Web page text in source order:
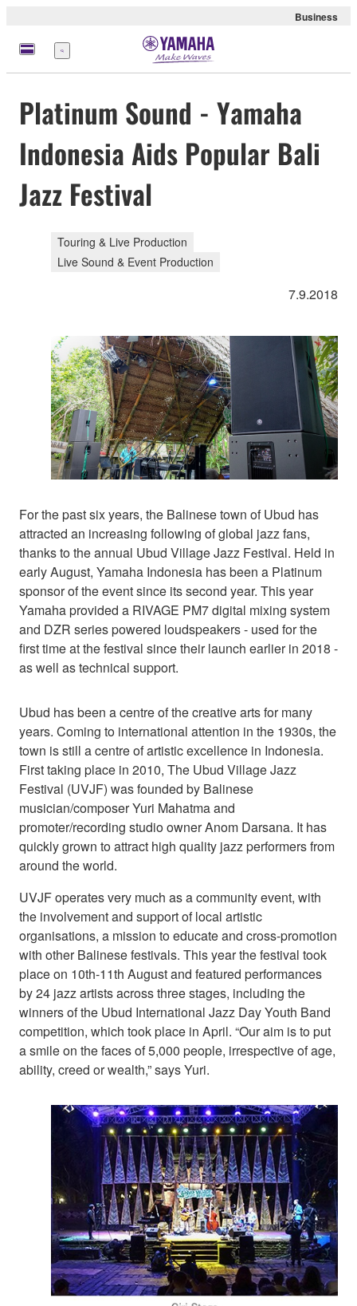
Business
Menu
Platinum Sound - Yamaha
Indonesia Aids Popular Bali
Jazz Festival
Touring & Live Production
Live Sound & Event Production
7.9.2018
For the past six years, the Balinese town of Ubud has
attracted an increasing following of global jazz fans,
thanks to the annual Ubud Village Jazz Festival. Held in
early August, Yamaha Indonesia has been a Platinum
sponsor of the event since its second year. This year
Yamaha provided a RIVAGE PM7 digital mixing system
and DZR series powered loudspeakers - used for the
first time at the festival since their launch earlier in 2018 -
as well as technical support.
Ubud has been a centre of the creative arts for many
years. Coming to international attention in the 1930s, the
town is still a centre of artistic excellence in Indonesia.
First taking place in 2010, The Ubud Village Jazz
Festival (UVJF) was founded by Balinese
musician/composer Yuri Mahatma and
promoter/recording studio owner Anom Darsana. It has
quickly grown to attract high quality jazz performers from
around the world.
UVJF operates very much as a community event, with
the involvement and support of local artistic
organisations, a mission to educate and cross-promotion
with other Balinese festivals. This year the festival took
place on 10th-11th August and featured performances
by 24 jazz artists across three stages, including the
winners of the Ubud International Jazz Day Youth Band
competition, which took place in April. “Our aim is to put
a smile on the faces of 5,000 people, irrespective of age,
ability, creed or wealth,” says Yuri.